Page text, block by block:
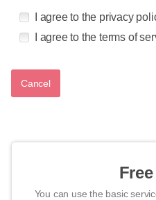
I agree to the privacy
I agree to the terms of
Cancel
You can use the basic